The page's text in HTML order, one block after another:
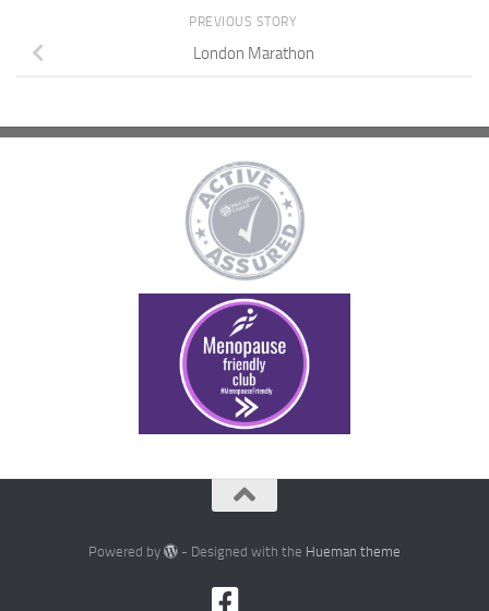
PREVIOUS STORY
London Marathon
Powered by - Designed with the Hueman theme